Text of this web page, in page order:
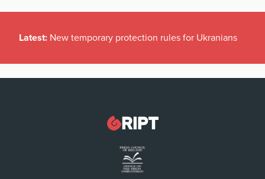
Latest: New temporary protection rules for Ukranians